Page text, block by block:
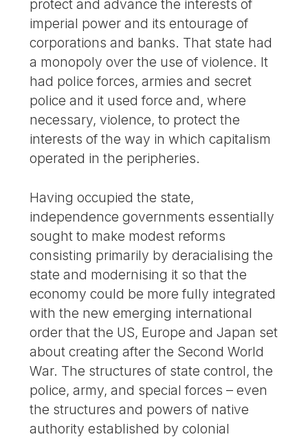
protect and advance the interests of
imperial power and its entourage of
corporations and banks. That state had
a monopoly over the use of violence. It
had police forces, armies and secret
police and it used force and, where
necessary, violence, to protect the
interests of the way in which capitalism
operated in the peripheries.
Having occupied the state,
independence governments essentially
sought to make modest reforms
consisting primarily by deracialising the
state and modernising it so that the
economy could be more fully integrated
with the new emerging international
order that the US, Europe and Japan set
about creating after the Second World
War. The structures of state control, the
police, army, and special forces – even
the structures and powers of native
authority established by colonial